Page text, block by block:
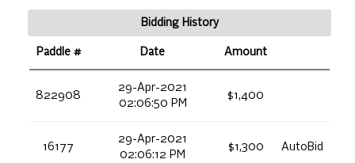
Bidding History
Paddle # Date Amount
822908
29-Apr-2021
02:06:50 PM
$1,400
16177
29-Apr-2021
02:06:12 PM
$1,300 AutoBid